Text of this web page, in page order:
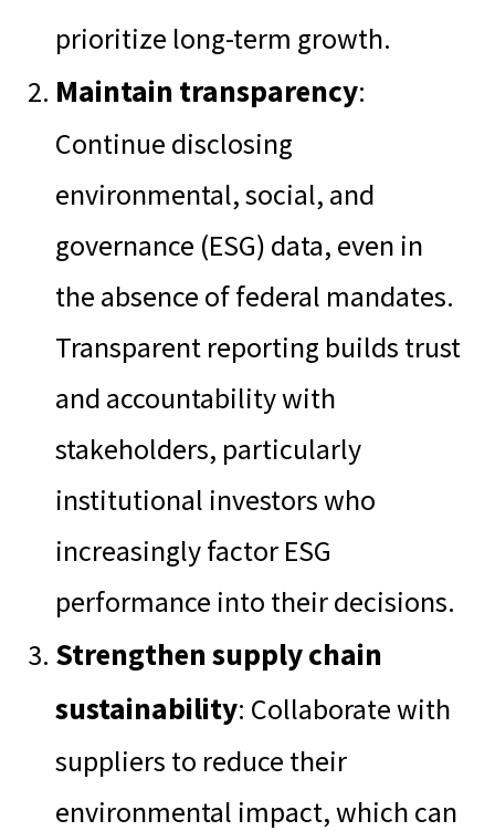
prioritize long-term growth.
Maintain transparency:
Continue disclosing
environmental, social, and
governance (ESG) data, even in
the absence of federal mandates.
Transparent reporting builds trust
and accountability with
stakeholders, particularly
institutional investors who
increasingly factor ESG
performance into their decisions.
Strengthen supply chain
sustainability: Collaborate with
suppliers to reduce their
environmental impact, which can